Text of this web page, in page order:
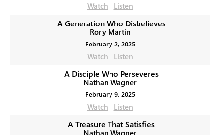
Watch Listen
A Generation Who Disbelieves
Rory Martin
February 2, 2025
Watch Listen
A Disciple Who Perseveres
Nathan Wagner
February 9, 2025
Watch Listen
A Treasure That Satisfies
Nathan Wagner